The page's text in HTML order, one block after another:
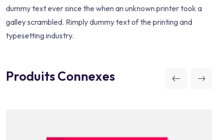
dummy text ever since the when an unknown printer took a
galley scrambled. Rimply dummy text of the printing and
typesetting industry.
Produits Connexes